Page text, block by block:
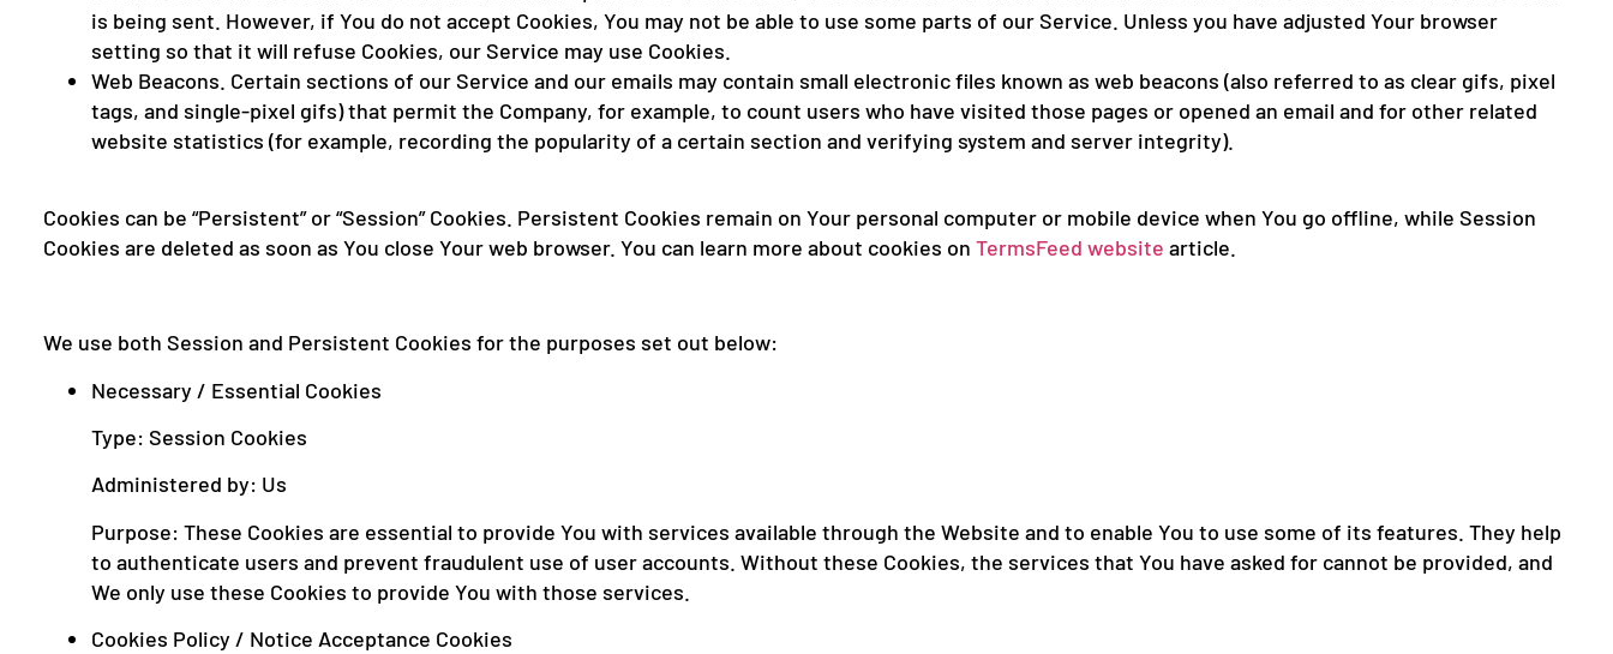
is being sent. However, if You do not accept Cookies, You may not be able to use some parts of our Service. Unless you have adjusted Your browser
setting so that it will refuse Cookies, our Service may use Cookies.
Web Beacons. Certain sections of our Service and our emails may contain small electronic files known as web beacons (also referred to as clear gifs, pixel
tags, and single-pixel gifs) that permit the Company, for example, to count users who have visited those pages or opened an email and for other related
website statistics (for example, recording the popularity of a certain section and verifying system and server integrity).
Cookies can be “Persistent” or “Session” Cookies. Persistent Cookies remain on Your personal computer or mobile device when You go offline, while Session
Cookies are deleted as soon as You close Your web browser. You can learn more about cookies on TermsFeed website article.
We use both Session and Persistent Cookies for the purposes set out below:
Necessary / Essential Cookies
Type: Session Cookies
Administered by: Us
Purpose: These Cookies are essential to provide You with services available through the Website and to enable You to use some of its features. They help
to authenticate users and prevent fraudulent use of user accounts. Without these Cookies, the services that You have asked for cannot be provided, and
We only use these Cookies to provide You with those services.
Cookies Policy / Notice Acceptance Cookies